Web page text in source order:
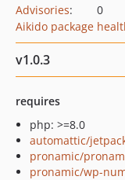
Advisories:
0
Aikido package
v1.0.3
requires
php: >=8.0
automattic/
pronamic/
pronamic/wp-